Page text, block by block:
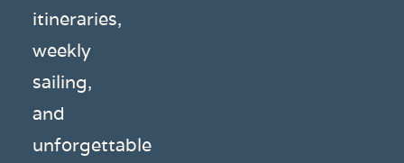
itineraries,
weekly
sailing,
and
unforgettable